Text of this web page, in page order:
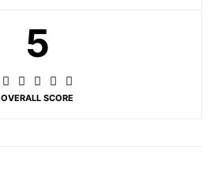
5
OVERALL SCORE